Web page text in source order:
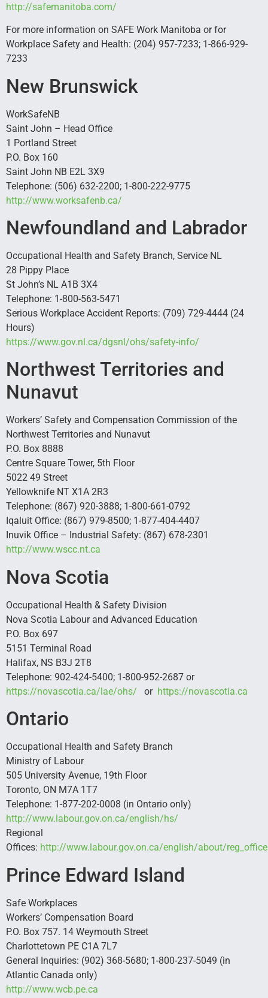
http://safemanitoba.com/
For more information on SAFE Work Manitoba or for
Workplace Safety and Health: (204) 957-7233; 1-866-929-
7233
New Brunswick
WorkSafeNB
Saint John – Head Office
1 Portland Street
P.O. Box 160
Saint John NB E2L 3X9
Telephone: (506) 632-2200; 1-800-222-9775
http://www.worksafenb.ca/
Newfoundland and Labrador
Occupational Health and Safety Branch, Service NL
28 Pippy Place
St John’s NL A1B 3X4
Telephone: 1-800-563-5471
Serious Workplace Accident Reports: (709) 729-4444 (24
Hours)
https://www.gov.nl.ca/dgsnl/ohs/safety-info/
Northwest Territories and
Nunavut
Workers’ Safety and Compensation Commission of the
Northwest Territories and Nunavut
P.O. Box 8888
Centre Square Tower, 5th Floor
5022 49 Street
Yellowknife NT X1A 2R3
Telephone: (867) 920-3888; 1-800-661-0792
Iqaluit Office: (867) 979-8500; 1-877-404-4407
Inuvik Office – Industrial Safety: (867) 678-2301
http://www.wscc.nt.ca
Nova Scotia
Occupational Health & Safety Division
Nova Scotia Labour and Advanced Education
P.O. Box 697
5151 Terminal Road
Halifax, NS B3J 2T8
Telephone: 902-424-5400; 1-800-952-2687 or
https://novascotia.ca/lae/ohs/ or https://novascotia.ca
Ontario
Occupational Health and Safety Branch
Ministry of Labour
505 University Avenue, 19th Floor
Toronto, ON M7A 1T7
Telephone: 1-877-202-0008 (in Ontario only)
http://www.labour.gov.on.ca/english/hs/
Regional
Offices: http://www.labour.gov.on.ca/english/about/
Prince Edward Island
Safe Workplaces
Workers’ Compensation Board
P.O. Box 757. 14 Weymouth Street
Charlottetown PE C1A 7L7
General Inquiries: (902) 368-5680; 1-800-237-5049 (in
Atlantic Canada only)
http://www.wcb.pe.ca